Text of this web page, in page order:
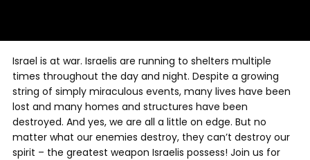
Israel is at war. Israelis are running to shelters multiple
times throughout the day and night. Despite a growing
string of simply miraculous events, many lives have been
lost and many homes and structures have been
destroyed. And yes, we are all a little on edge. But no
matter what our enemies destroy, they can’t destroy our
spirit – the greatest weapon Israelis possess! Join us for